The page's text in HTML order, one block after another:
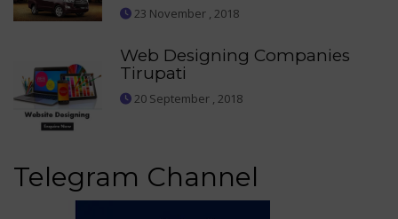
23 November , 2018
Web Designing Companies
Tirupati
20 September , 2018
Telegram Channel